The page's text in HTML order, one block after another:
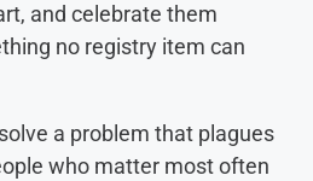
and celebrate them
no registry item can
a problem that plagues
who matter most often